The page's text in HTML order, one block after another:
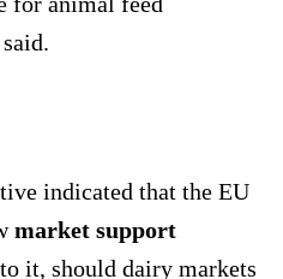
indicated that the EU
market support
it, should dairy markets